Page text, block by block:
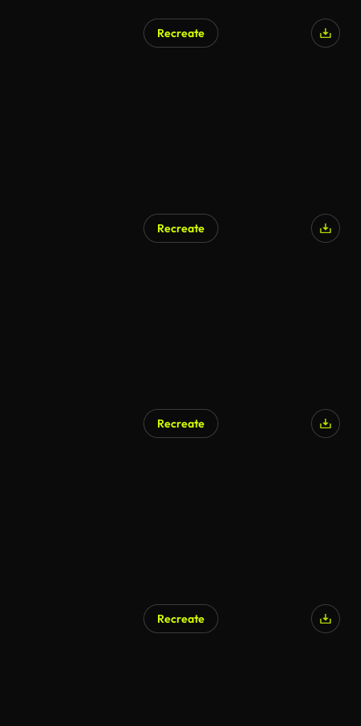
Recreate
Recreate
Recreate
Recreate